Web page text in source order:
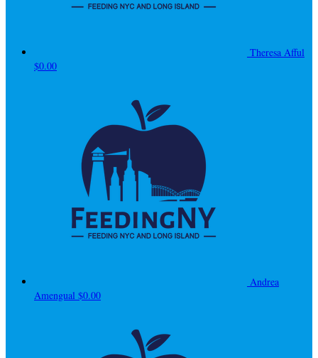
Theresa Afful
$0.00
Andrea
Amengual $0.00